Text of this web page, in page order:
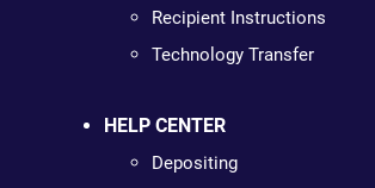
Recipient Instructions
Technology Transfer
HELP CENTER
Depositing